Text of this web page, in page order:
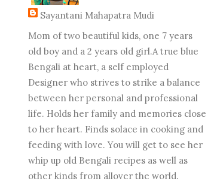
Sayantani Mahapatra Mudi
Mom of two beautiful kids, one 7 years
old boy and a 2 years old girl.A true blue
Bengali at heart, a self employed
Designer who strives to strike a balance
between her personal and professional
life. Holds her family and memories close
to her heart. Finds solace in cooking and
feeding with love. You will get to see her
whip up old Bengali recipes as well as
other kinds from allover the world.